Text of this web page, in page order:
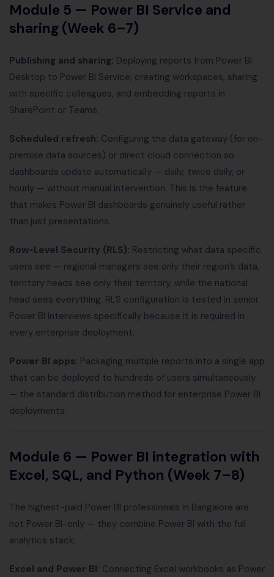
Module 5 — Power BI Service and
sharing (Week 6–7)
Publishing and sharing: Deploying reports from Power BI
Desktop to Power BI Service, creating workspaces, sharing
with specific colleagues, and embedding reports in
SharePoint or Teams.
Scheduled refresh: Configuring the data gateway (for on-
premise data sources) or direct cloud connection so
dashboards update automatically — daily, twice daily, or
hourly — without manual intervention. This is the feature
that makes Power BI dashboards genuinely useful rather
than just presentations.
Row-Level Security (RLS): Restricting what data specific
users see — regional managers see only their region’s data,
territory heads see only their territory, while the national
head sees everything. RLS configuration is tested in senior
Power BI interviews specifically because it is required in
every enterprise deployment.
Power BI apps: Packaging multiple reports into a single app
that can be deployed to hundreds of users simultaneously
— the standard distribution method for enterprise Power BI
deployments.
Module 6 — Power BI integration with
Excel, SQL, and Python (Week 7–8)
The highest-paid Power BI professionals in Bangalore are
not Power BI-only — they combine Power BI with the full
analytics stack.
Excel and Power BI: Connecting Excel workbooks as Power